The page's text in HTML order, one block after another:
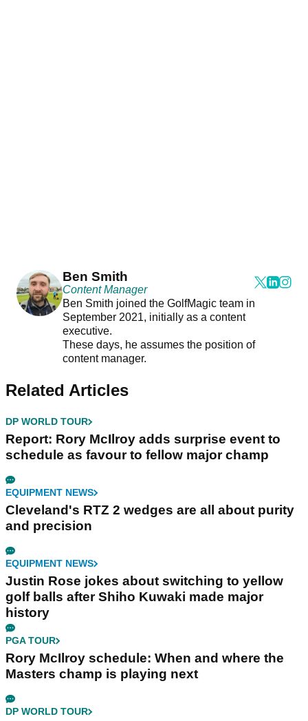
Ben Smith
Content Manager
Ben Smith joined the GolfMagic team in
September 2021, initially as a content
executive.
These days, he assumes the position of
content manager.
Related Articles
DP WORLD TOUR
Report: Rory McIlroy adds surprise event to
schedule as favour to fellow major champ
EQUIPMENT NEWS
Cleveland's RTZ 2 wedges are all about purity
and precision
EQUIPMENT NEWS
Justin Rose jokes about switching to yellow
golf balls after Shiho Kuwaki made major
history
PGA TOUR
Rory McIlroy schedule: When and where the
Masters champ is playing next
DP WORLD TOUR